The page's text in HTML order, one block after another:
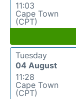
11:03
Cape Town
(CPT)
Tuesday
04 August
11:28
Cape Town
(CPT)